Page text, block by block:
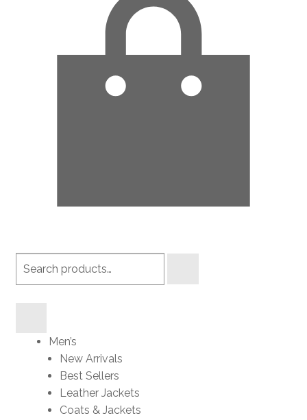
Men’s
New Arrivals
Best Sellers
Leather Jackets
Coats & Jackets